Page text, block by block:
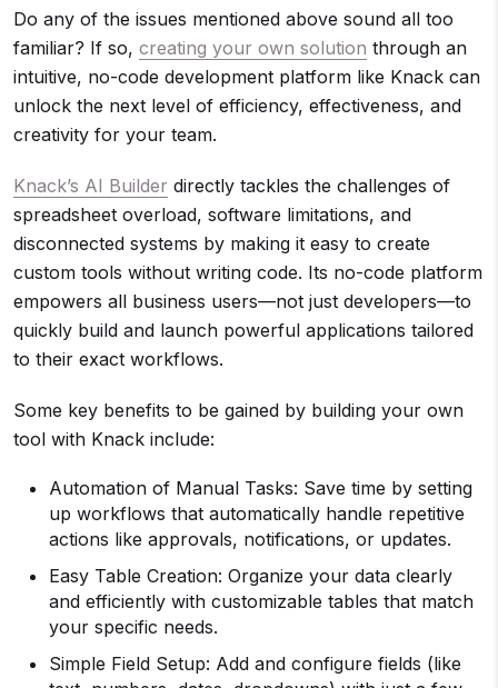
Do any of the issues mentioned above sound all too
familiar? If so, creating your own solution through an
intuitive, no-code development platform like Knack can
unlock the next level of efficiency, effectiveness, and
creativity for your team.
Knack’s AI Builder directly tackles the challenges of
spreadsheet overload, software limitations, and
disconnected systems by making it easy to create
custom tools without writing code. Its no-code platform
empowers all business users—not just developers—to
quickly build and launch powerful applications tailored
to their exact workflows.
Some key benefits to be gained by building your own
tool with Knack include:
Automation of Manual Tasks: Save time by setting
up workflows that automatically handle repetitive
actions like approvals, notifications, or updates.
Easy Table Creation: Organize your data clearly
and efficiently with customizable tables that match
your specific needs.
Simple Field Setup: Add and configure fields (like